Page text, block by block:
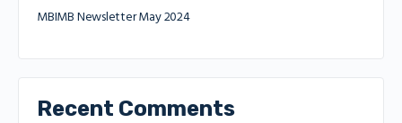
MBIMB Newsletter May 2024
Recent Comments